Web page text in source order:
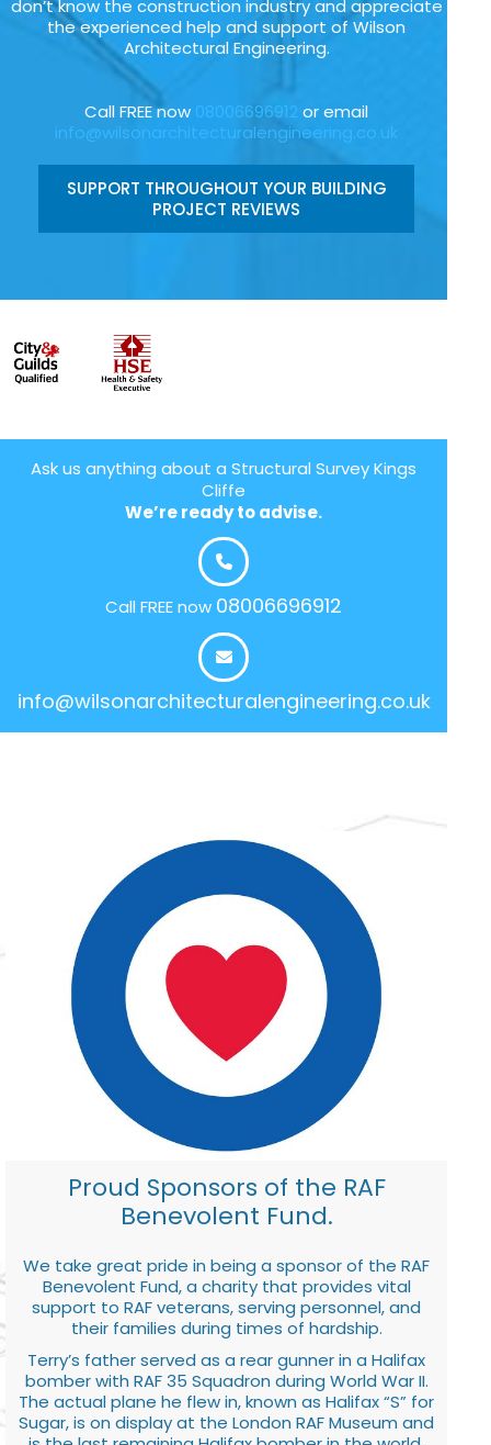
don’t know the construction industry and appreciate
the experienced help and support of Wilson
Architectural Engineering.
Call FREE now 08006696912 or email
info@wilsonarchitecturalengineering.co.uk
SUPPORT THROUGHOUT YOUR BUILDING
PROJECT REVIEWS
Ask us anything about a Structural Survey Kings
Cliffe
We’re ready to advise.
Call FREE now 08006696912
info@wilsonarchitecturalengineering.co.uk
Proud Sponsors of the RAF
Benevolent Fund.
We take great pride in being a sponsor of the RAF
Benevolent Fund, a charity that provides vital
support to RAF veterans, serving personnel, and
their families during times of hardship.
Terry’s father served as a rear gunner in a Halifax
bomber with RAF 35 Squadron during World War II.
The actual plane he flew in, known as Halifax “S” for
Sugar, is on display at the London RAF Museum and